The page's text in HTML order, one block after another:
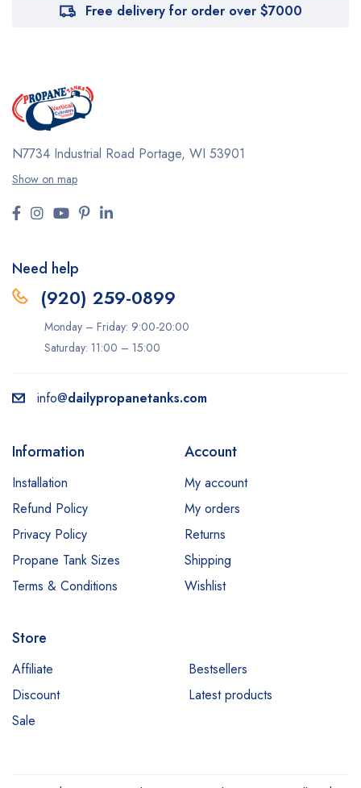
Free delivery for order over $7000
N7734 Industrial Road Portage, WI 53901
Show on map
Need help
(920) 259-0899
Monday – Friday: 9:00-20:00
Saturday: 11:00 – 15:00
info@dailypropanetanks.com
Information
Installation
Refund Policy
Privacy Policy
Propane Tank Sizes
Terms & Conditions
Account
My account
My orders
Returns
Shipping
Wishlist
Store
Affiliate
Bestsellers
Discount
Latest products
Sale